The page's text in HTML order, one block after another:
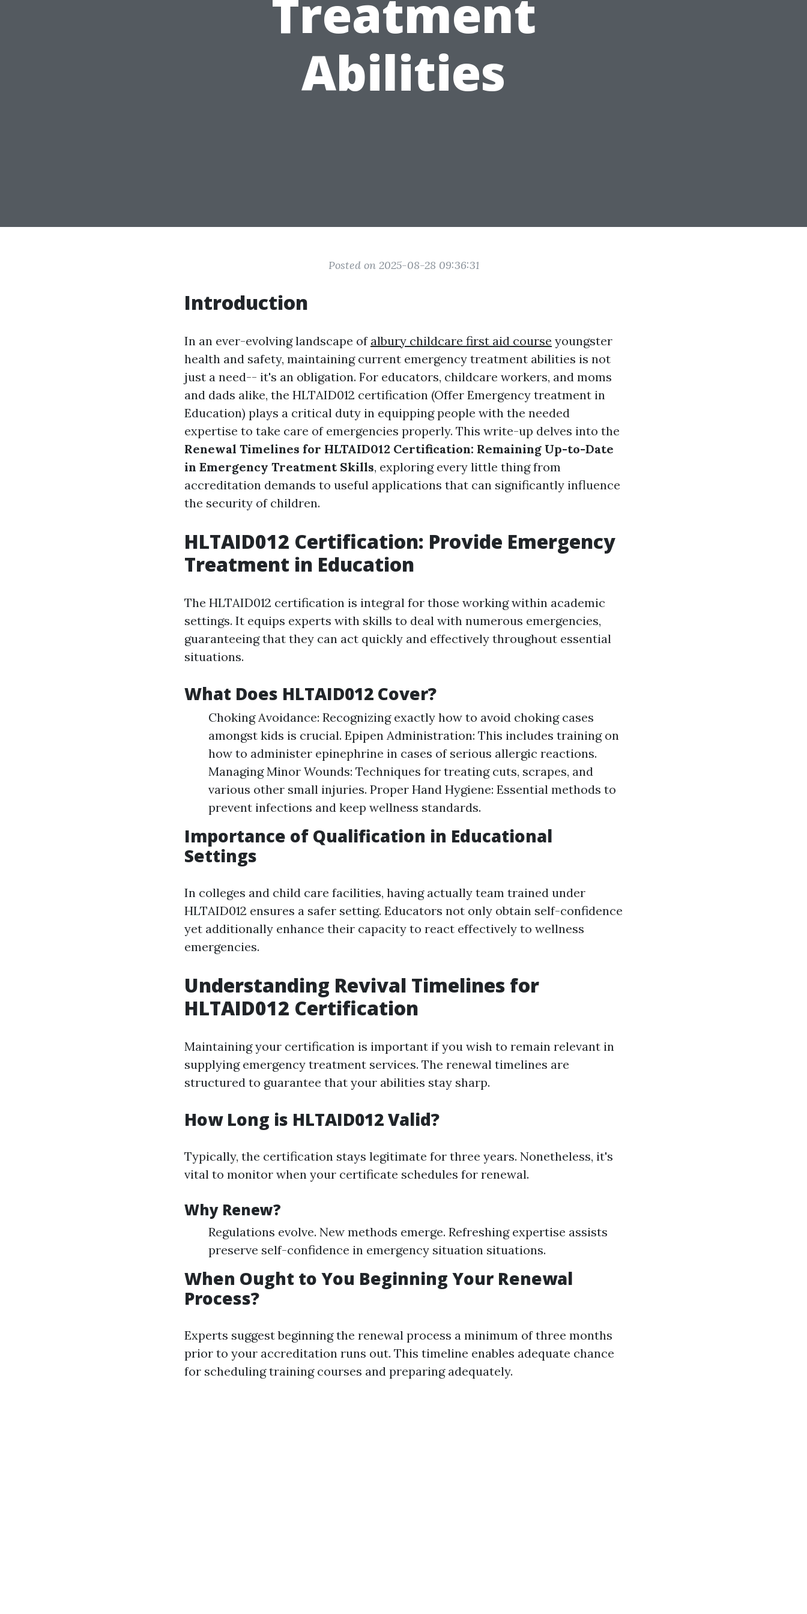
Treatment
Abilities
Posted on 2025-08-28 09:36:31
Introduction
In an ever-evolving landscape of albury childcare first aid course youngster
health and safety, maintaining current emergency treatment abilities is not
just a need-- it's an obligation. For educators, childcare workers, and moms
and dads alike, the HLTAID012 certification (Offer Emergency treatment in
Education) plays a critical duty in equipping people with the needed
expertise to take care of emergencies properly. This write-up delves into the
Renewal Timelines for HLTAID012 Certification: Remaining Up-to-Date
in Emergency Treatment Skills, exploring every little thing from
accreditation demands to useful applications that can significantly influence
the security of children.
HLTAID012 Certification: Provide Emergency
Treatment in Education
The HLTAID012 certification is integral for those working within academic
settings. It equips experts with skills to deal with numerous emergencies,
guaranteeing that they can act quickly and effectively throughout essential
situations.
What Does HLTAID012 Cover?
Choking Avoidance: Recognizing exactly how to avoid choking cases
amongst kids is crucial. Epipen Administration: This includes training on
how to administer epinephrine in cases of serious allergic reactions.
Managing Minor Wounds: Techniques for treating cuts, scrapes, and
various other small injuries. Proper Hand Hygiene: Essential methods to
prevent infections and keep wellness standards.
Importance of Qualification in Educational
Settings
In colleges and child care facilities, having actually team trained under
HLTAID012 ensures a safer setting. Educators not only obtain self-confidence
yet additionally enhance their capacity to react effectively to wellness
emergencies.
Understanding Revival Timelines for
HLTAID012 Certification
Maintaining your certification is important if you wish to remain relevant in
supplying emergency treatment services. The renewal timelines are
structured to guarantee that your abilities stay sharp.
How Long is HLTAID012 Valid?
Typically, the certification stays legitimate for three years. Nonetheless, it's
vital to monitor when your certificate schedules for renewal.
Why Renew?
Regulations evolve. New methods emerge. Refreshing expertise assists
preserve self-confidence in emergency situation situations.
When Ought to You Beginning Your Renewal
Process?
Experts suggest beginning the renewal process a minimum of three months
prior to your accreditation runs out. This timeline enables adequate chance
for scheduling training courses and preparing adequately.